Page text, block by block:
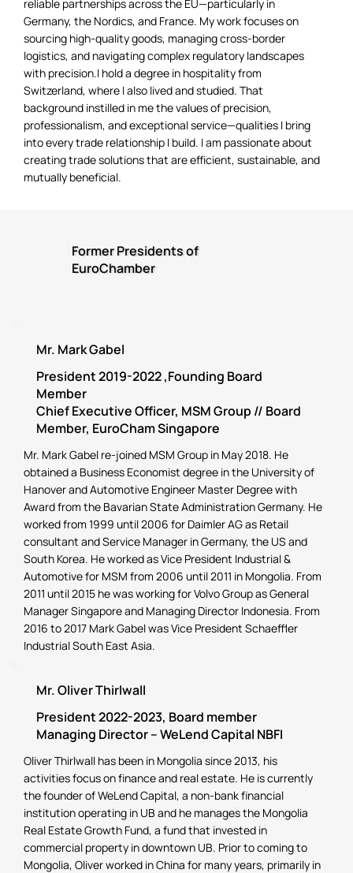
Former Presidents of
EuroChamber
Mr. Mark Gabel
President 2019-2022 ,Founding Board
Member
Chief Executive Officer, MSM Group // Board
Member, EuroCham Singapore
Mr. Mark Gabel re-joined MSM Group in May 2018. He
obtained a Business Economist degree in the University of
Hanover and Automotive Engineer Master Degree with
Award from the Bavarian State Administration Germany. He
worked from 1999 until 2006 for Daimler AG as Retail
consultant and Service Manager in Germany, the US and
South Korea. He worked as Vice President Industrial &
Automotive for MSM from 2006 until 2011 in Mongolia. From
2011 until 2015 he was working for Volvo Group as General
Manager Singapore and Managing Director Indonesia. From
2016 to 2017 Mark Gabel was Vice President Schaeffler
Industrial South East Asia.
Mr. Oliver Thirlwall
President 2022-2023, Board member
Managing Director – WeLend Capital NBFI
Oliver Thirlwall has been in Mongolia since 2013, his
activities focus on finance and real estate. He is currently
the founder of WeLend Capital, a non-bank financial
institution operating in UB and he manages the Mongolia
Real Estate Growth Fund, a fund that invested in
commercial property in downtown UB. Prior to coming to
Mongolia, Oliver worked in China for many years, primarily in
reliable partnerships across the EU—particularly in
Germany, the Nordics, and France. My work focuses on
sourcing high-quality goods, managing cross-border
logistics, and navigating complex regulatory landscapes
with precision.I hold a degree in hospitality from
Switzerland, where I also lived and studied. That
background instilled in me the values of precision,
professionalism, and exceptional service—qualities I bring
into every trade relationship I build. I am passionate about
creating trade solutions that are efficient, sustainable, and
mutually beneficial.